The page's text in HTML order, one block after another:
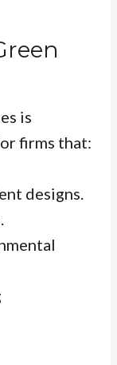
is
firms that:
designs.